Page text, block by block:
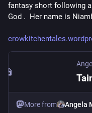
fantasy short following a
God .  Her name is
More from Angela